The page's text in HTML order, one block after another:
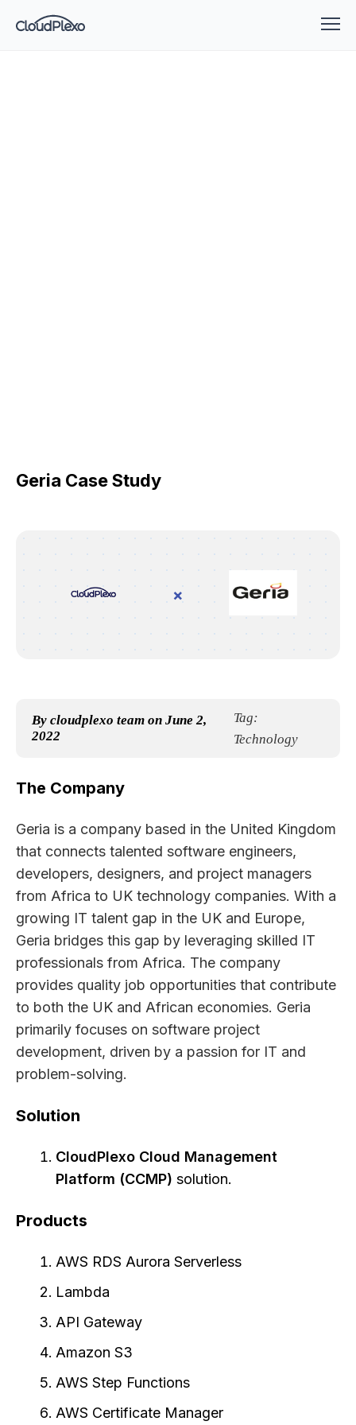
Geria Case Study
×
By cloudplexo team on June 2,
2022
Tag:
Technology
The Company
Geria is a company based in the United Kingdom
that connects talented software engineers,
developers, designers, and project managers
from Africa to UK technology companies. With a
growing IT talent gap in the UK and Europe,
Geria bridges this gap by leveraging skilled IT
professionals from Africa. The company
provides quality job opportunities that contribute
to both the UK and African economies. Geria
primarily focuses on software project
development, driven by a passion for IT and
problem-solving.
Solution
CloudPlexo Cloud Management
Platform (CCMP) solution.
Products
AWS RDS Aurora Serverless
Lambda
API Gateway
Amazon S3
AWS Step Functions
AWS Certificate Manager